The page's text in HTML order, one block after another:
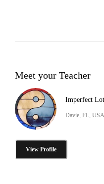
Meet your Teacher
Imperfect
Davie, FL, USA
View Profile